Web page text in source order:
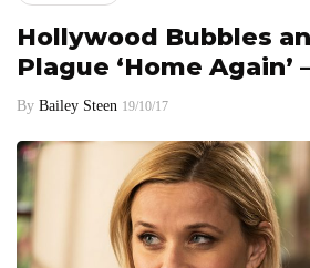
Hollywood Bubbles
Plague ‘Home Again’
By Bailey Steen 19/10/17